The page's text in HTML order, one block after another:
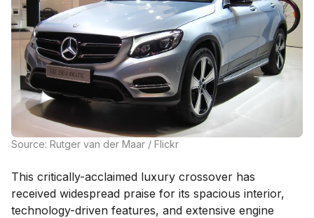
Source: Rutger van der Maar / Flickr
This critically-acclaimed luxury crossover has
received widespread praise for its spacious interior,
technology-driven features, and extensive engine